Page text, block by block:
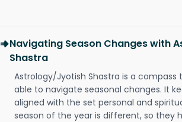
Navigating Season Changes with
Shastra
Astrology/Jyotish Shastra is a compass
able to navigate seasonal changes. It
aligned with the set personal and
season of the year is different, so they